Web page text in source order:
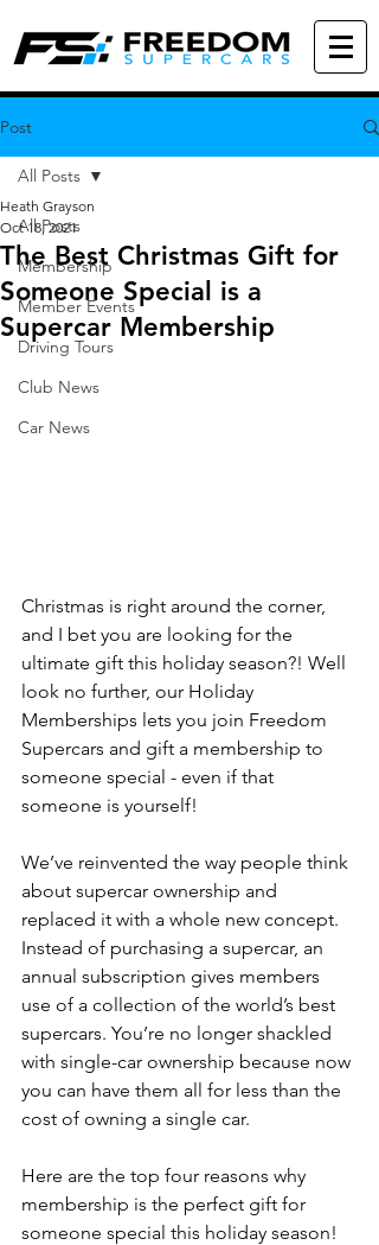
Post
All Posts
Membership
Member Events
Driving Tours
Club News
Car News
All Posts
The Best Christmas Gift for
Someone Special is a
Supercar Membership
Heath Grayson
Oct 18, 2021
Christmas is right around the corner,
and I bet you are looking for the
ultimate gift this holiday season?! Well
look no further, our Holiday
Memberships lets you join Freedom
Supercars and gift a membership to
someone special - even if that
someone is yourself!
We’ve reinvented the way people think
about supercar ownership and
replaced it with a whole new concept.
Instead of purchasing a supercar, an
annual subscription gives members
use of a collection of the world’s best
supercars. You’re no longer shackled
with single-car ownership because now
you can have them all for less than the
cost of owning a single car.
Here are the top four reasons why
membership is the perfect gift for
someone special this holiday season!